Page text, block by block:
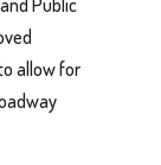
allow for